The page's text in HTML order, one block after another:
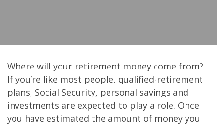
Where will your retirement money come from?
If you’re like most people, qualified-retirement
plans, Social Security, personal savings and
investments are expected to play a role. Once
you have estimated the amount of money you